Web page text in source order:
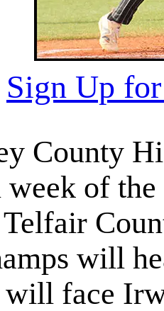
Sign Up
County
of
will
will face